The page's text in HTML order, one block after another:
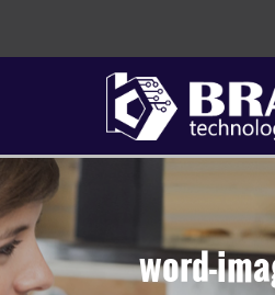
word-